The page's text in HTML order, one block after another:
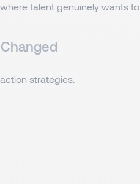
talent genuinely wants
strategies: